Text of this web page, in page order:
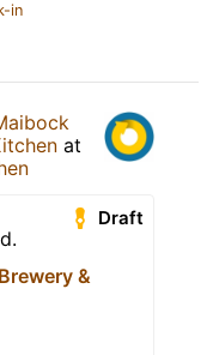
in
at
Draft
&